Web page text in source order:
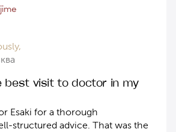
best visit to doctor in my
Esaki for a thorough
structured advice. That was the